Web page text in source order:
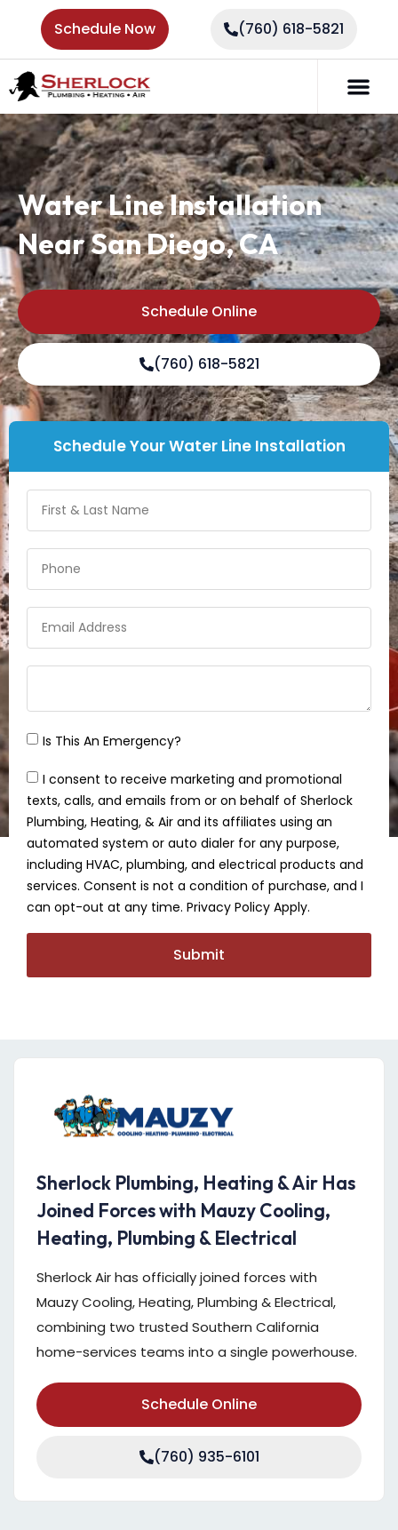
Schedule Now (760) 618-5821
Water Line Installation
Near San Diego, CA
Schedule Online
(760) 618-5821
Schedule Your Water Line Installation
Is This An Emergency?
I consent to receive marketing and promotional
texts, calls, and emails from or on behalf of Sherlock
Plumbing, Heating, & Air and its affiliates using an
automated system or auto dialer for any purpose,
including HVAC, plumbing, and electrical products and
services. Consent is not a condition of purchase, and I
can opt-out at any time. Privacy Policy Apply.
Submit
Sherlock Plumbing, Heating & Air Has
Joined Forces with Mauzy Cooling,
Heating, Plumbing & Electrical
Sherlock Air has officially joined forces with
Mauzy Cooling, Heating, Plumbing & Electrical,
combining two trusted Southern California
home-services teams into a single powerhouse.
Schedule Online
(760) 935-6101